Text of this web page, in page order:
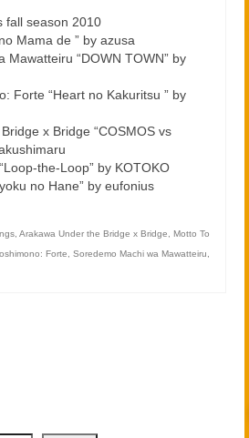
fall season 2010
Mama de ” by azusa
Mawatteiru “DOWN TOWN” by
Forte “Heart no Kakuritsu ” by
x Bridge “COSMOS vs
the-Loop” by KOTOKO
no Hane” by eufonius
, Arakawa Under the Bridge x Bridge, Motto To
Forte, Soredemo Machi wa Mawatteiru,